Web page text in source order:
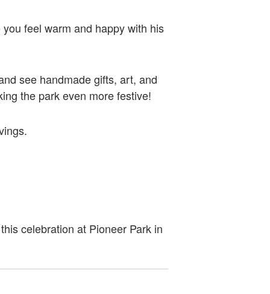
feel warm and happy with his
see handmade gifts, art, and
the park even more festive!
celebration at Pioneer Park in